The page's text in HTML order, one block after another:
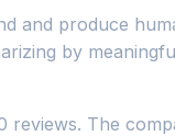
and produce
by
reviews. The